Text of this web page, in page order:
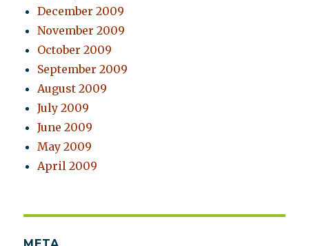
December 2009
November 2009
October 2009
September 2009
August 2009
July 2009
June 2009
May 2009
April 2009